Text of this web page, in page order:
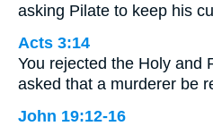
asking Pilate to keep his
Acts 3:14
You rejected the Holy and
asked that a murderer be
John 19:12-16